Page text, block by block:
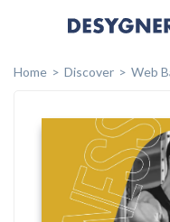
Home
Discover Web